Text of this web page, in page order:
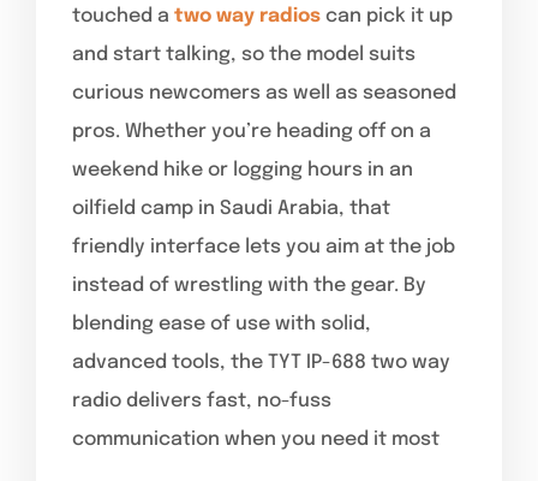
touched a two way radios can pick it up
and start talking, so the model suits
curious newcomers as well as seasoned
pros. Whether you’re heading off on a
weekend hike or logging hours in an
oilfield camp in Saudi Arabia, that
friendly interface lets you aim at the job
instead of wrestling with the gear. By
blending ease of use with solid,
advanced tools, the TYT IP-688 two way
radio delivers fast, no-fuss
communication when you need it most